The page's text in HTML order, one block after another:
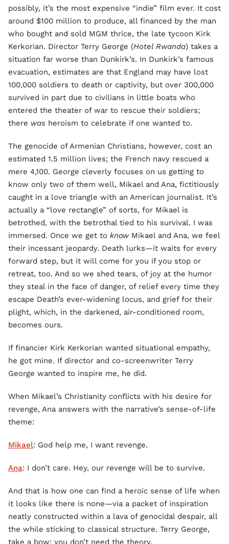
possibly, it’s the most expensive “indie” film ever. It cost
around $100 million to produce, all financed by the man
who bought and sold MGM thrice, the late tycoon Kirk
Kerkorian. Director Terry George (Hotel Rwanda) takes a
situation far worse than Dunkirk’s. In Dunkirk’s famous
evacuation, estimates are that England may have lost
100,000 soldiers to death or captivity, but over 300,000
survived in part due to civilians in little boats who
entered the theater of war to rescue their soldiers;
there was heroism to celebrate if one wanted to.
The genocide of Armenian Christians, however, cost an
estimated 1.5 million lives; the French navy rescued a
mere 4,100. George cleverly focuses on us getting to
know only two of them well, Mikael and Ana, fictitiously
caught in a love triangle with an American journalist. It’s
actually a “love rectangle” of sorts, for Mikael is
betrothed, with the betrothal tied to his survival. I was
immersed. Once we get to knowMikael and Ana, we feel
their incessant jeopardy. Death lurks—it waits for every
forward step, but it will come for you if you stop or
retreat, too. And so we shed tears, of joy at the humor
they steal in the face of danger, of relief every time they
escape Death’s ever-widening locus, and grief for their
plight, which, in the darkened, air-conditioned room,
becomes ours.
If financier Kirk Kerkorian wanted situational empathy,
he got mine. If director and co-screenwriter Terry
George wanted to inspire me, he did.
When Mikael’s Christianity conflicts with his desire for
revenge, Ana answers with the narrative’s sense-of-life
theme:
Mikael: God help me, I want revenge.
Ana: I don’t care. Hey, our revenge will be to survive.
And that is how one can find a heroic sense of life when
it looks like there is none—via a packet of inspiration
neatly constructed within a lava of genocidal despair, all
the while sticking to classical structure. Terry George,
take a bow; you don’t need the theory.